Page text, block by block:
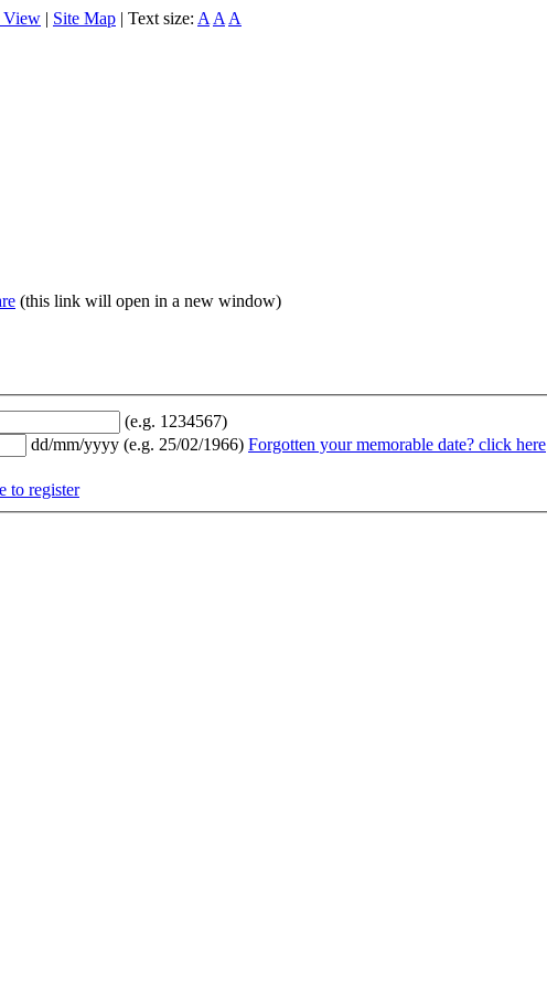
View | Site Map | Text size: A A A
(this link will open in a new window)
(e.g. 1234567)
dd/mm/yyyy (e.g. 25/02/1966) Forgotten your memorable date? click here
to register